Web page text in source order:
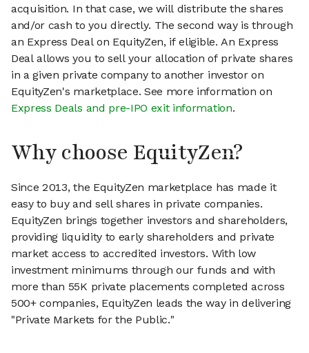
acquisition. In that case, we will distribute the shares
and/or cash to you directly. The second way is through
an Express Deal on EquityZen, if eligible. An Express
Deal allows you to sell your allocation of private shares
in a given private company to another investor on
EquityZen's marketplace. See more information on
Express Deals and pre-IPO exit information.
Why choose EquityZen?
Since 2013, the EquityZen marketplace has made it
easy to buy and sell shares in private companies.
EquityZen brings together investors and shareholders,
providing liquidity to early shareholders and private
market access to accredited investors. With low
investment minimums through our funds and with
more than 55K private placements completed across
500+ companies, EquityZen leads the way in delivering
"Private Markets for the Public."